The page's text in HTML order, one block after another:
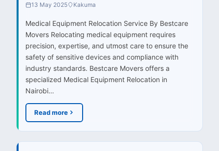
13 May 2025 Kakuma
Medical Equipment Relocation Service By Bestcare
Movers Relocating medical equipment requires
precision, expertise, and utmost care to ensure the
safety of sensitive devices and compliance with
industry standards. Bestcare Movers offers a
specialized Medical Equipment Relocation in
Nairobi…
Read more